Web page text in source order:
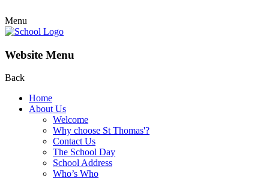
Menu
Website Menu
Back
Home
About Us
Welcome
Why choose St Thomas'?
Contact Us
The School Day
School Address
Who’s Who